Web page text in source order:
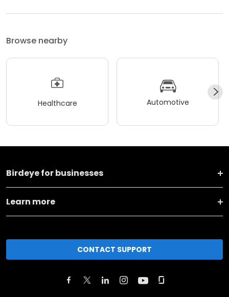
Browse nearby
Healthcare Automotive
Birdeye for businesses
Learn more
CONTACT SUPPORT